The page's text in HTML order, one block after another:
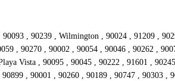
, 90239 , Wilmington , 90024 , 91209 ,
, 90270 , 90002 , 90054 , 90046 , 90262 ,
Vista , 90095 , 90045 , 90222 , 91601 ,
, 90001 , 90260 , 90189 , 90747 , 90303 ,